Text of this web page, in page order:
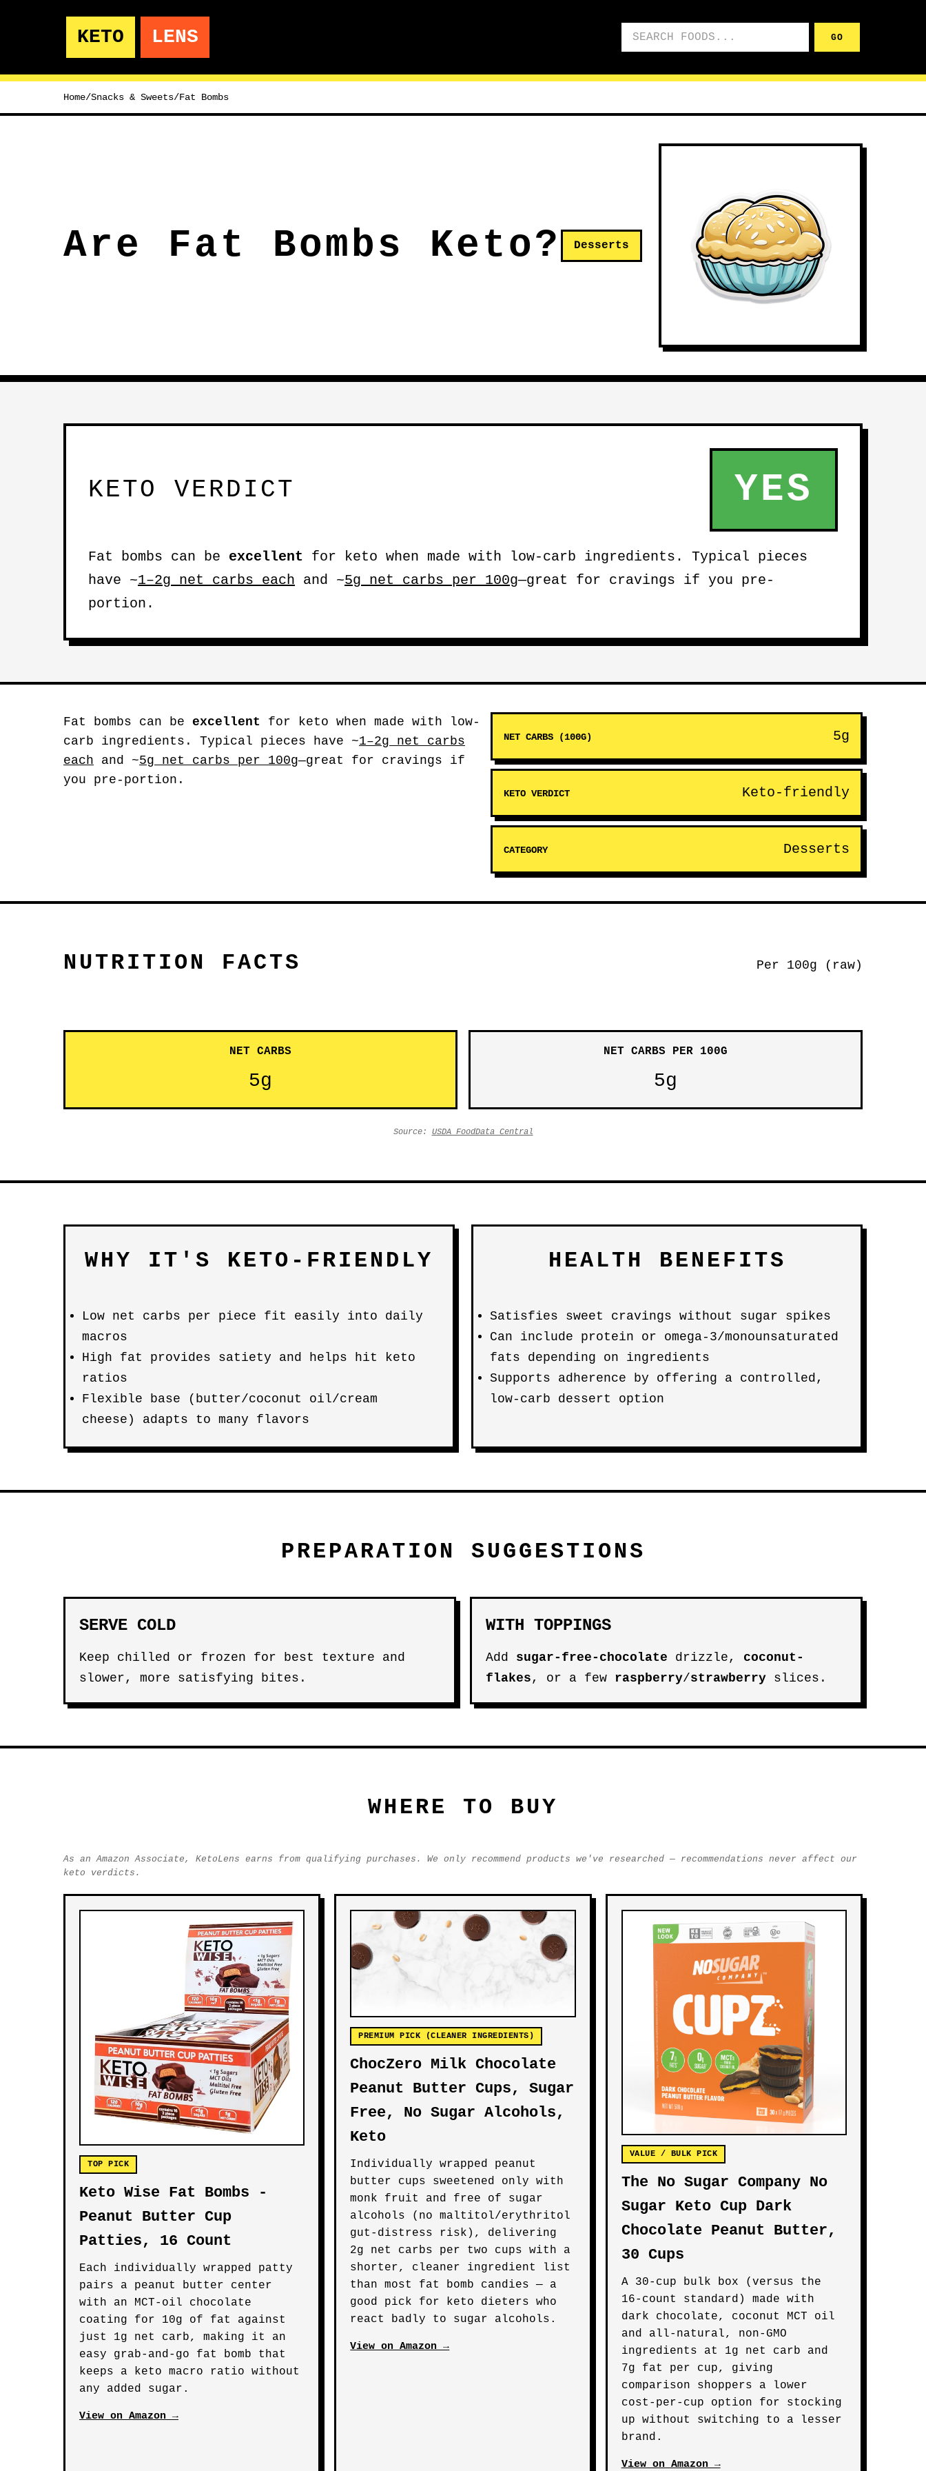
KETO LENS GO
Home/Snacks & Sweets/Fat Bombs
Are Fat Bombs Keto? Desserts
KETO VERDICT YES
Fat bombs can be excellent for keto when made with low-carb ingredients. Typical pieces
have ~1–2g net carbs each and ~5g net carbs per 100g—great for cravings if you pre-
portion.
Fat bombs can be excellent for keto when made with low-
carb ingredients. Typical pieces have ~1–2g net carbs
each and ~5g net carbs per 100g—great for cravings if
you pre-portion.
NET CARBS (100G) 5g
KETO VERDICT Keto-friendly
CATEGORY Desserts
NUTRITION FACTS Per 100g (raw)
NET CARBS
5g
NET CARBS PER 100G
5g
Source: USDA FoodData Central
WHY IT'S KETO-FRIENDLY
Low net carbs per piece fit easily into daily
macros
High fat provides satiety and helps hit keto
ratios
Flexible base (butter/coconut oil/cream
cheese) adapts to many flavors
HEALTH BENEFITS
Satisfies sweet cravings without sugar spikes
Can include protein or omega-3/monounsaturated
fats depending on ingredients
Supports adherence by offering a controlled,
low-carb dessert option
PREPARATION SUGGESTIONS
SERVE COLD
Keep chilled or frozen for best texture and
slower, more satisfying bites.
WITH TOPPINGS
Add sugar-free-chocolate drizzle, coconut-
flakes, or a few raspberry/strawberry slices.
WHERE TO BUY
As an Amazon Associate, KetoLens earns from qualifying purchases. We only recommend products we've researched — recommendations never affect our
keto verdicts.
TOP PICK
Keto Wise Fat Bombs -
Peanut Butter Cup
Patties, 16 Count
Each individually wrapped patty
pairs a peanut butter center
with an MCT-oil chocolate
coating for 10g of fat against
just 1g net carb, making it an
easy grab-and-go fat bomb that
keeps a keto macro ratio without
any added sugar.
View on Amazon →
PREMIUM PICK (CLEANER INGREDIENTS)
ChocZero Milk Chocolate
Peanut Butter Cups, Sugar
Free, No Sugar Alcohols,
Keto
Individually wrapped peanut
butter cups sweetened only with
monk fruit and free of sugar
alcohols (no maltitol/erythritol
gut-distress risk), delivering
2g net carbs per two cups with a
shorter, cleaner ingredient list
than most fat bomb candies — a
good pick for keto dieters who
react badly to sugar alcohols.
View on Amazon →
VALUE / BULK PICK
The No Sugar Company No
Sugar Keto Cup Dark
Chocolate Peanut Butter,
30 Cups
A 30-cup bulk box (versus the
16-count standard) made with
dark chocolate, coconut MCT oil
and all-natural, non-GMO
ingredients at 1g net carb and
7g fat per cup, giving
comparison shoppers a lower
cost-per-cup option for stocking
up without switching to a lesser
brand.
View on Amazon →